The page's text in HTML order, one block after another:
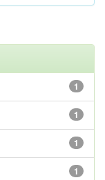
1
1
1
1